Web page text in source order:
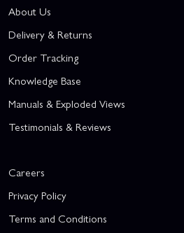
About Us
Delivery & Returns
Order Tracking
Knowledge Base
Manuals & Exploded Views
Testimonials & Reviews
Careers
Privacy Policy
Terms and Conditions